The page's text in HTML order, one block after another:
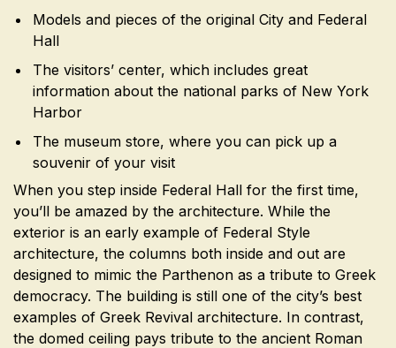
Models and pieces of the original City and Federal
Hall
The visitors’ center, which includes great
information about the national parks of New York
Harbor
The museum store, where you can pick up a
souvenir of your visit
When you step inside Federal Hall for the first time,
you’ll be amazed by the architecture. While the
exterior is an early example of Federal Style
architecture, the columns both inside and out are
designed to mimic the Parthenon as a tribute to Greek
democracy. The building is still one of the city’s best
examples of Greek Revival architecture. In contrast,
the domed ceiling pays tribute to the ancient Roman